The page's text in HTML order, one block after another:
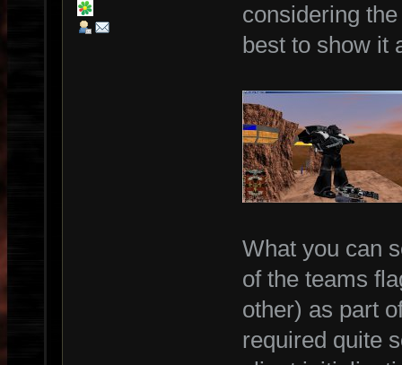
considering
best to show it
What you can
of the teams
other) as part
required quite